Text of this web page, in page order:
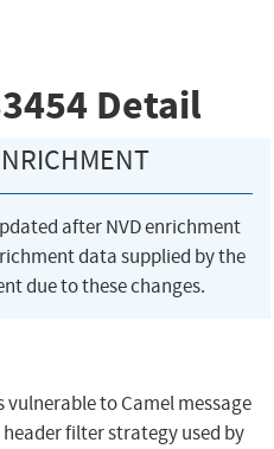
Detail
after NVD enrichment
data supplied by the
due to these changes.
to Camel message
filter strategy used by